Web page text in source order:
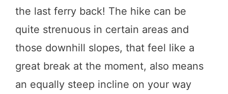
the last ferry back! The hike can be
quite strenuous in certain areas and
those downhill slopes, that feel like a
great break at the moment, also means
an equally steep incline on your way